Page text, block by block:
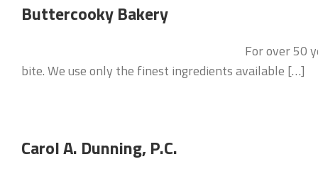
Buttercooky Bakery
For over 50
bite. We use only the finest ingredients available […]
Carol A. Dunning, P.C.